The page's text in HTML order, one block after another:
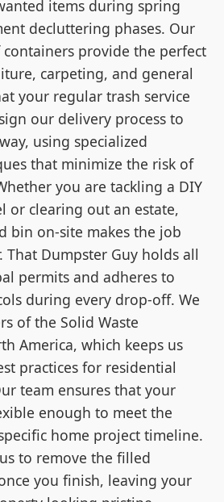
items during spring
decluttering phases. Our
provide the perfect
carpeting, and general
your regular trash service
our delivery process to
using specialized
that minimize the risk of
you are tackling a DIY
or clearing out an estate,
bin on-site makes the job
That Dumpster Guy holds all
permits and adheres to
during every drop-off. We
of the Solid Waste
America, which keeps us
practices for residential
team ensures that your
enough to meet the
home project timeline.
to remove the filled
you finish, leaving your